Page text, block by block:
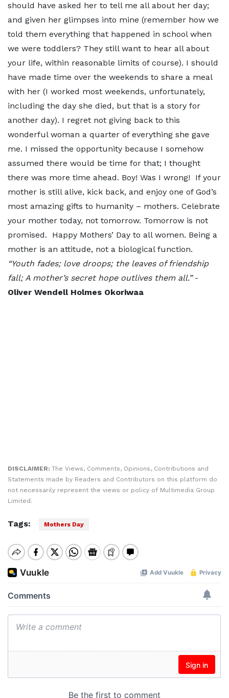
should have asked her to tell me all about her day;
and given her glimpses into mine (remember how we
told them everything that happened in school when
we were toddlers? They still want to hear all about
your life, within reasonable limits of course). I should
have made time over the weekends to share a meal
with her (I worked most weekends, unfortunately,
including the day she died, but that is a story for
another day). I regret not giving back to this
wonderful woman a quarter of everything she gave
me. I missed the opportunity because I somehow
assumed there would be time for that; I thought
there was more time ahead. Boy! Was I wrong! If your
mother is still alive, kick back, and enjoy one of God’s
most amazing gifts to humanity – mothers. Celebrate
your mother today, not tomorrow. Tomorrow is not
promised. Happy Mothers’ Day to all women. Being a
mother is an attitude, not a biological function.
“Youth fades; love droops; the leaves of friendship
fall; A mother’s secret hope outlives them all.”-
Oliver Wendell Holmes Okoriwaa
DISCLAIMER: The Views, Comments, Opinions, Contributions and
Statements made by Readers and Contributors on this platform do
not necessarily represent the views or policy of Multimedia Group
Limited.
Tags: Mothers Day